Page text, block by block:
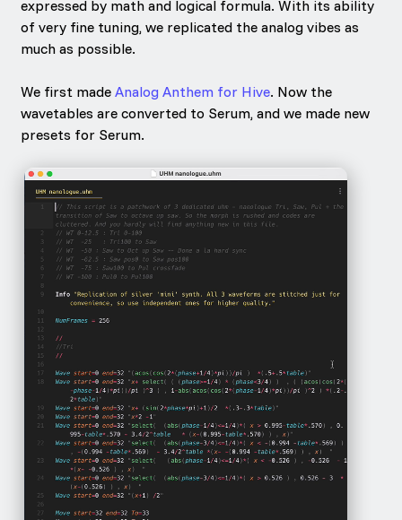
expressed by math and logical formula. With its ability
of very fine tuning, we replicated the analog vibes as
much as possible.
We first made Analog Anthem for Hive. Now the
wavetables are converted to Serum, and we made new
presets for Serum.